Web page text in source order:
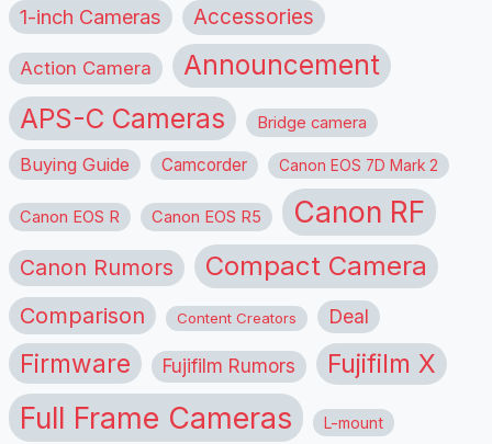
1-inch Cameras Accessories
Action Camera Announcement
APS-C Cameras Bridge camera
Buying Guide Camcorder Canon EOS 7D Mark 2
Canon EOS R Canon EOS R5 Canon RF
Canon Rumors Compact Camera
Comparison Content Creators Deal
Firmware Fujifilm Rumors Fujifilm X
Full Frame Cameras L-mount